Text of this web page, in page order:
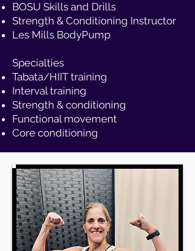
BOSU Skills and Drills
Strength & Conditioning Instructor
Les Mills BodyPump
Specialties
Tabata/HIIT training
Interval training
Strength & conditioning
Functional movement
Core conditioning